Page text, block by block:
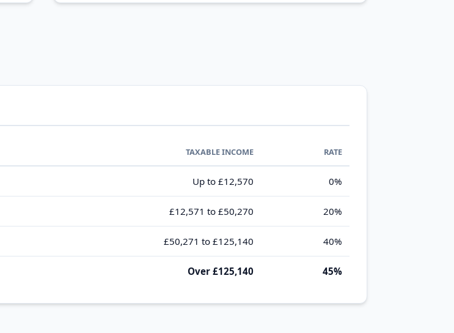
TAXABLE INCOME RATE
Up to £12,570 0%
£12,571 to £50,270 20%
£50,271 to £125,140 40%
Over £125,140 45%